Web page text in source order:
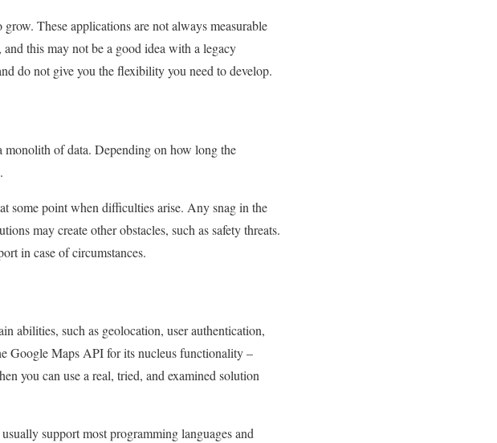
These applications are not always measurable
this may not be a good idea with a legacy
do not give you the flexibility you need to develop.
monolith of data. Depending on how long the
some point when difficulties arise. Any snag in the
may create other obstacles, such as safety threats.
in case of circumstances.
abilities, such as geolocation, user authentication,
Google Maps API for its nucleus functionality –
you can use a real, tried, and examined solution
support most programming languages ​​and